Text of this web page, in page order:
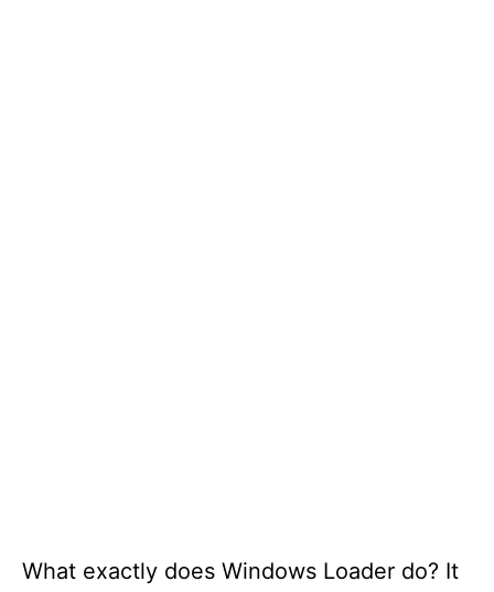
What exactly does Windows Loader do? It